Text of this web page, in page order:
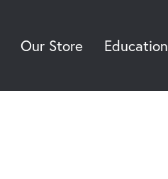
Our Store Education
Username